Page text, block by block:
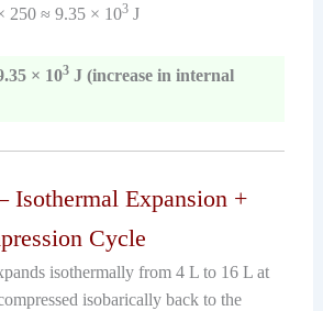
250 ≈ 9.35 × 103J
× 103J (increase in internal
Isothermal Expansion +
Cycle
isothermally from 4 L to 16 L at
isobarically back to the